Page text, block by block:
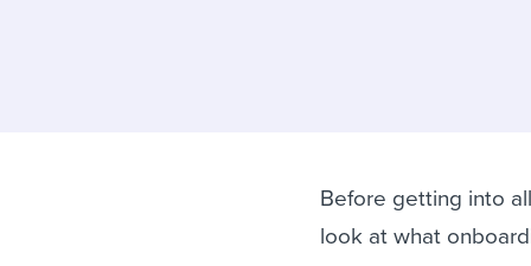
Before getting into
look at what